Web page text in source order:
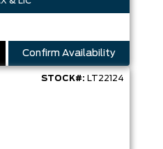
Confirm Availability
STOCK#: LT22124